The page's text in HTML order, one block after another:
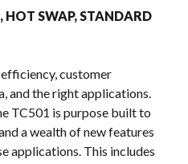
HOT SWAP, STANDARD
customer
and the right applications.
TC501 is purpose built to
a wealth of new features
applications. This includes